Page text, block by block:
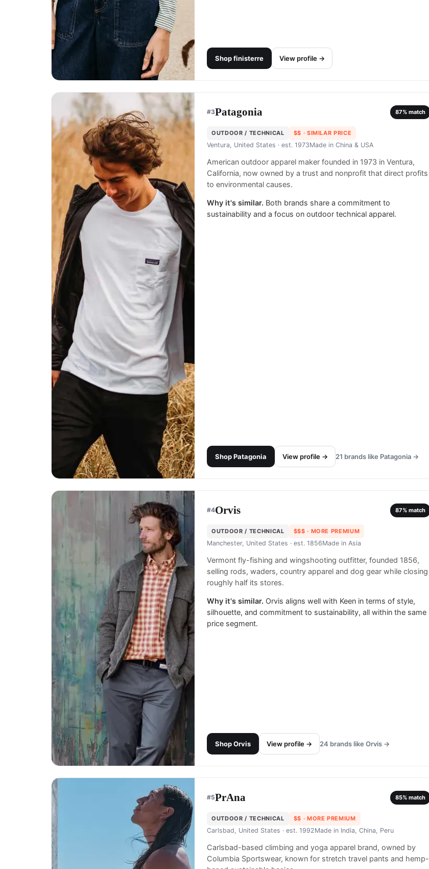
Shopfinisterre View profile →
#3Patagonia 87% match
OUTDOOR / TECHNICAL $$ · SIMILAR PRICE
Ventura, United States · est. 1973Made in China & USA
American outdoor apparel maker founded in 1973 in Ventura,
California, now owned by a trust and nonprofit that direct profits
to environmental causes.
Why it's similar. Both brands share a commitment to
sustainability and a focus on outdoor technical apparel.
ShopPatagonia View profile → 21 brands like Patagonia →
#4Orvis 87% match
OUTDOOR / TECHNICAL $$$ · MORE PREMIUM
Manchester, United States · est. 1856Made in Asia
Vermont fly-fishing and wingshooting outfitter, founded 1856,
selling rods, waders, country apparel and dog gear while closing
roughly half its stores.
Why it's similar. Orvis aligns well with Keen in terms of style,
silhouette, and commitment to sustainability, all within the same
price segment.
ShopOrvis View profile → 24 brands like Orvis →
#5PrAna 85% match
OUTDOOR / TECHNICAL $$ · MORE PREMIUM
Carlsbad, United States · est. 1992Made in India, China, Peru
Carlsbad-based climbing and yoga apparel brand, owned by
Columbia Sportswear, known for stretch travel pants and hemp-